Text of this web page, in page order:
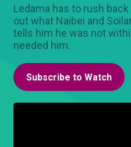
Ledama has to rush
out what Naibei and
tells him he was not
needed him.
Subscribe to Watch